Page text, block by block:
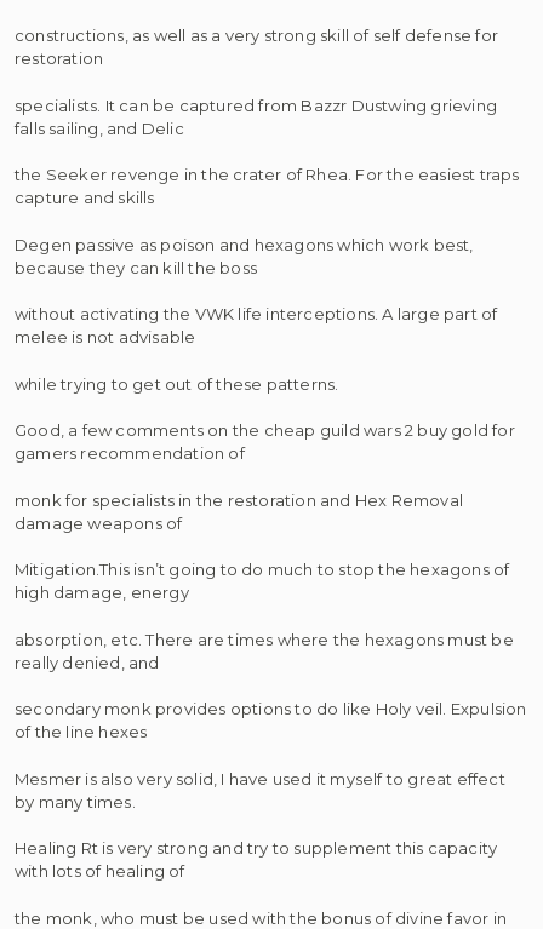
constructions, as well as a very strong skill of self defense for
restoration
specialists. It can be captured from Bazzr Dustwing grieving
falls sailing, and Delic
the Seeker revenge in the crater of Rhea. For the easiest traps
capture and skills
Degen passive as poison and hexagons which work best,
because they can kill the boss
without activating the VWK life interceptions. A large part of
melee is not advisable
while trying to get out of these patterns.
Good, a few comments on the cheap guild wars 2 buy gold for
gamers recommendation of
monk for specialists in the restoration and Hex Removal
damage weapons of
Mitigation.This isn’t going to do much to stop the hexagons of
high damage, energy
absorption, etc. There are times where the hexagons must be
really denied, and
secondary monk provides options to do like Holy veil. Expulsion
of the line hexes
Mesmer is also very solid, I have used it myself to great effect
by many times.
Healing Rt is very strong and try to supplement this capacity
with lots of healing of
the monk, who must be used with the bonus of divine favor in